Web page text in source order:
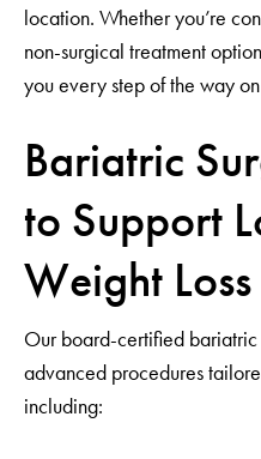
location. Whether you’re
non-surgical treatment
you every step of the way
Bariatric
to Support
Weight Loss
Our board-certified bariatric
advanced procedures
including: